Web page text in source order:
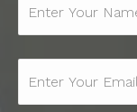
(Required)
(Required)